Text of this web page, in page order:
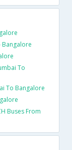
Bangalore
To
To Bangalore
Buses From